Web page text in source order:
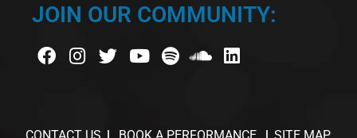
JOIN OUR COMMUNITY: